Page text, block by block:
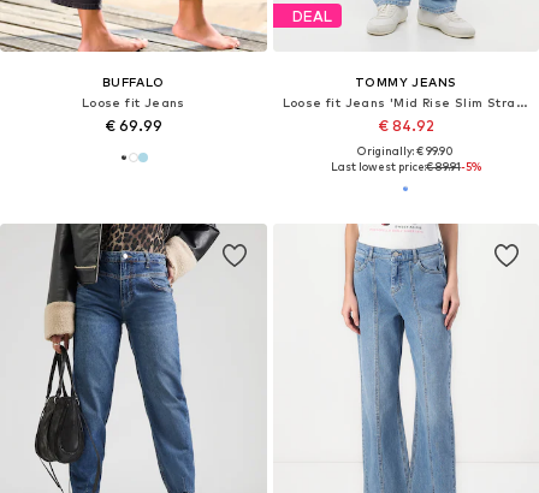
BUFFALO
Loose fit Jeans
€ 69.99
DEAL
TOMMY JEANS
Loose fit Jeans 'Mid Rise Slim Straight Leg'
€ 84.92
Originally: € 99.90
Last lowest price:€ 89.91-5%